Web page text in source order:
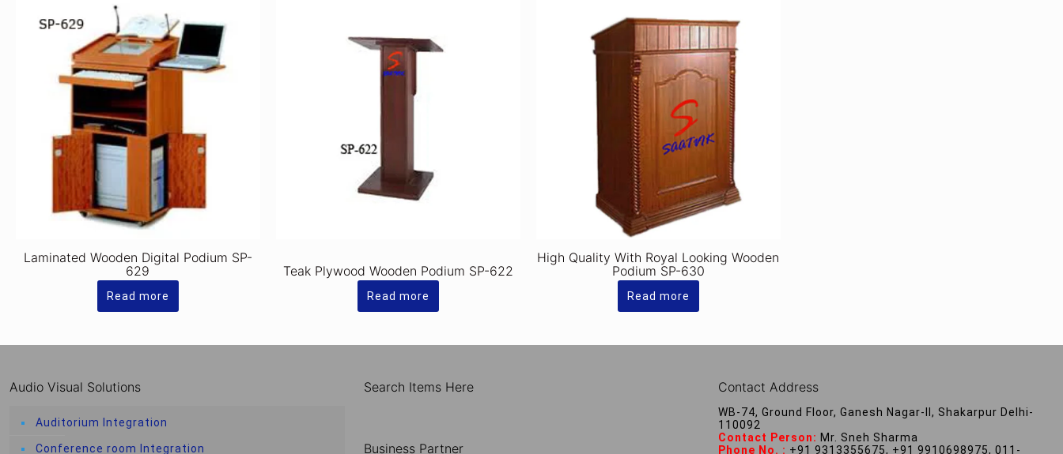
Laminated Wooden Digital Podium SP-
629
Read more
Teak Plywood Wooden Podium SP-622
Read more
High Quality With Royal Looking Wooden
Podium SP-630
Read more
Audio Visual Solutions
Auditorium Integration
Conference room Integration
Search Items Here
Business Partner
Contact Address
WB-74, Ground Floor, Ganesh Nagar-II, Shakarpur Delhi-
110092
Contact Person: Mr. Sneh Sharma
Phone No. : +91 9313355675, +91 9910698975, 011-